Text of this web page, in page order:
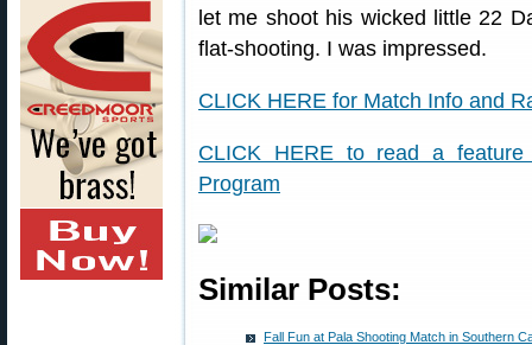
let me shoot his wicked little 22
flat-shooting. I was impressed.
CLICK HERE for Match Info and
CLICK HERE to read a
Program
Similar Posts:
Fall Fun at Pala Shooting Match in Southern